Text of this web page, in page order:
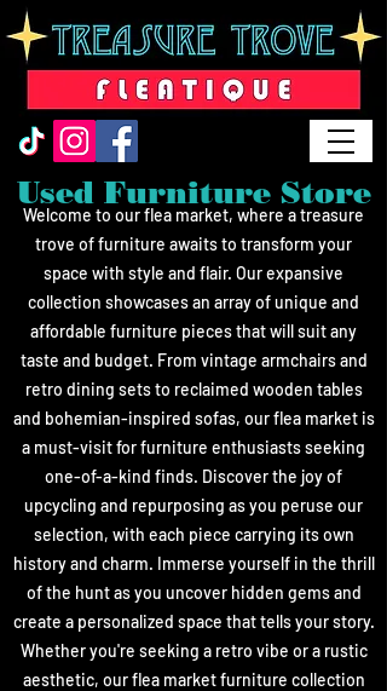
Used Furniture Store
Welcome to our flea market, where a treasure
trove of furniture awaits to transform your
space with style and flair. Our expansive
collection showcases an array of unique and
affordable furniture pieces that will suit any
taste and budget. From vintage armchairs and
retro dining sets to reclaimed wooden tables
and bohemian-inspired sofas, our flea market is
a must-visit for furniture enthusiasts seeking
one-of-a-kind finds. Discover the joy of
upcycling and repurposing as you peruse our
selection, with each piece carrying its own
history and charm. Immerse yourself in the thrill
of the hunt as you uncover hidden gems and
create a personalized space that tells your story.
Whether you're seeking a retro vibe or a rustic
aesthetic, our flea market furniture collection